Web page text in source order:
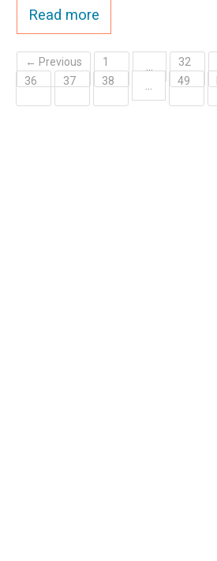
Read more
← Previous 1 32
36 37 38 49